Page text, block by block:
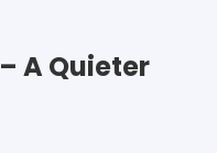
– A Quieter